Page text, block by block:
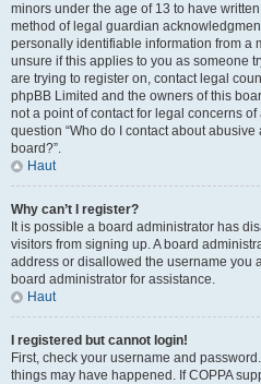
minors under the age of 13 to have
method of legal guardian
personally identifiable information from a
unsure if this applies to you as someone
are trying to register on, contact legal
phpBB Limited and the owners of this
not a point of contact for legal concerns
question “Who do I contact about
board?”.
Haut
Why can’t I register?
It is possible a board administrator has
visitors from signing up. A board
address or disallowed the username you
board administrator for assistance.
Haut
I registered but cannot login!
First, check your username and
things may have happened. If COPPA